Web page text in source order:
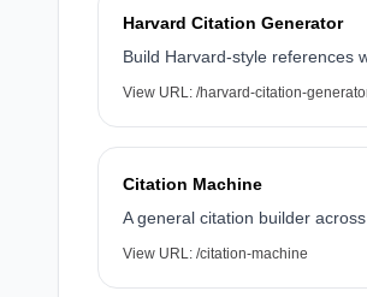
Harvard Citation Generator
Build Harvard-style references
View URL: /harvard-citation-
Citation Machine
A general citation builder
View URL: /citation-machine